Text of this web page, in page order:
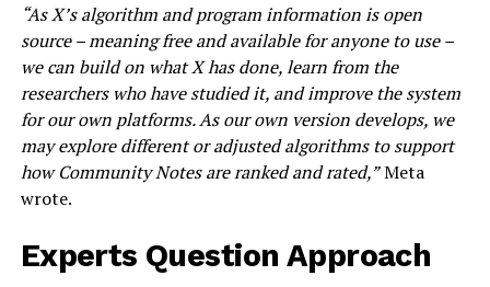
“As X’s algorithm and program information is open
source – meaning free and available for anyone to use –
we can build on what X has done, learn from the
researchers who have studied it, and improve the system
for our own platforms. As our own version develops, we
may explore different or adjusted algorithms to support
how Community Notes are ranked and rated,”Meta
wrote.
Experts Question Approach